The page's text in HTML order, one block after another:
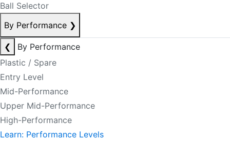
Ball Selector
By Performance ❯
❮
By Performance
Plastic / Spare
Entry Level
Mid-Performance
Upper Mid-Performance
High-Performance
Learn: Performance Levels